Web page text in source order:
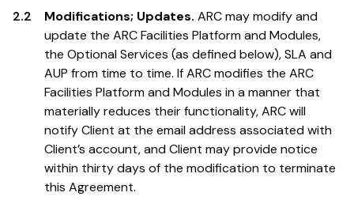
2.2
Modifications; Updates. ARC may modify and
update the ARC Facilities Platform and Modules,
the Optional Services (as defined below), SLA and
AUP from time to time. If ARC modifies the ARC
Facilities Platform and Modules in a manner that
materially reduces their functionality, ARC will
notify Client at the email address associated with
Client’s account, and Client may provide notice
within thirty days of the modification to terminate
this Agreement.